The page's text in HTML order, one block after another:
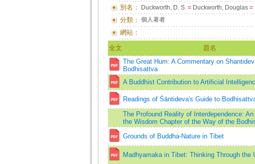
別名： Duckworth, D. S. =Duckworth, Douglas =
分類： 個人著者
網站：
全文 題名
The Great Hum: A Commentary on
Bodhisattva
A Buddhist Contribution to Artificial
Readings of Śāntideva's Guide to
The Profound Reality of Interdependence:
the Wisdom Chapter of the Way of the
Grounds of Buddha-Nature in Tibet
Madhyamaka in Tibet: Thinking Through the